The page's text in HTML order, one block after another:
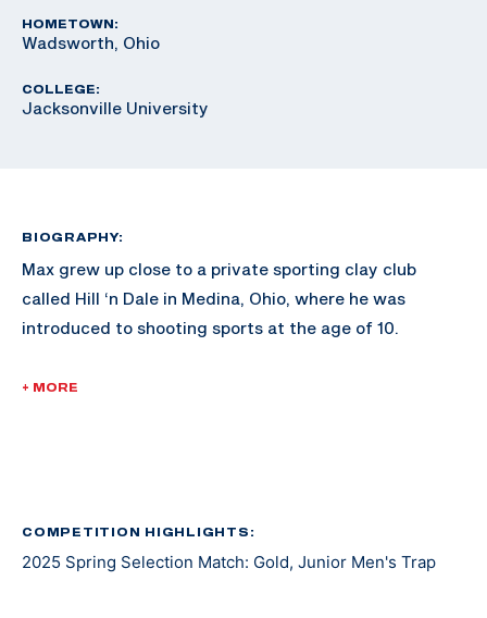
HOMETOWN:
Wadsworth, Ohio
COLLEGE:
Jacksonville University
BIOGRAPHY:
Max grew up close to a private sporting clay club
called Hill ‘n Dale in Medina, Ohio, where he was
introduced to shooting sports at the age of 10.
Max started out as a sporting and FITASC shooter and
2024 SCTP International team which he considers one
of my highest achievements. He is currently an athlete
+ MORE
COMPETITION HIGHLIGHTS:
2025 Spring Selection Match: Gold, Junior Men's Trap